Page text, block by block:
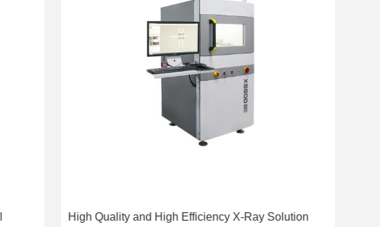
High Quality and High Efficiency X-Ray Solution